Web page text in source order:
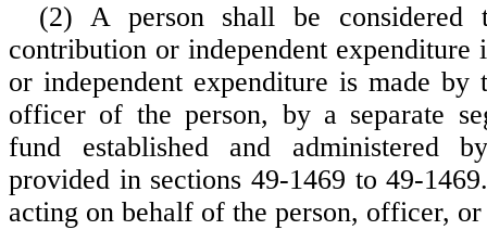
(2) A person shall be considered
contribution or independent
or independent expenditure is made by
officer of the person, by a separate
fund established and administered
provided in sections 49-1469 to 49-
acting on behalf of the person, officer,